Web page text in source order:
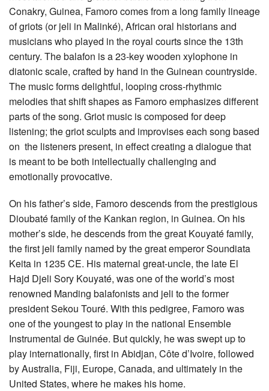
Conakry, Guinea, Famoro comes from a long family lineage
of griots (or jeli in Malinké), African oral historians and
musicians who played in the royal courts since the 13th
century. The balafon is a 23-key wooden xylophone in
diatonic scale, crafted by hand in the Guinean countryside.
The music forms delightful, looping cross-rhythmic
melodies that shift shapes as Famoro emphasizes different
parts of the song. Griot music is composed for deep
listening; the griot sculpts and improvises each song based
on the listeners present, in effect creating a dialogue that
is meant to be both intellectually challenging and
emotionally provocative.
On his father’s side, Famoro descends from the prestigious
Dioubaté family of the Kankan region, in Guinea. On his
mother’s side, he descends from the great Kouyaté family,
the first jeli family named by the great emperor Soundiata
Keita in 1235 CE. His maternal great-uncle, the late El
Hajd Djeli Sory Kouyaté, was one of the world’s most
renowned Manding balafonists and jeli to the former
president Sekou Touré. With this pedigree, Famoro was
one of the youngest to play in the national Ensemble
Instrumental de Guinée. But quickly, he was swept up to
play internationally, first in Abidjan, Côte d’Ivoire, followed
by Australia, Fiji, Europe, Canada, and ultimately in the
United States, where he makes his home.